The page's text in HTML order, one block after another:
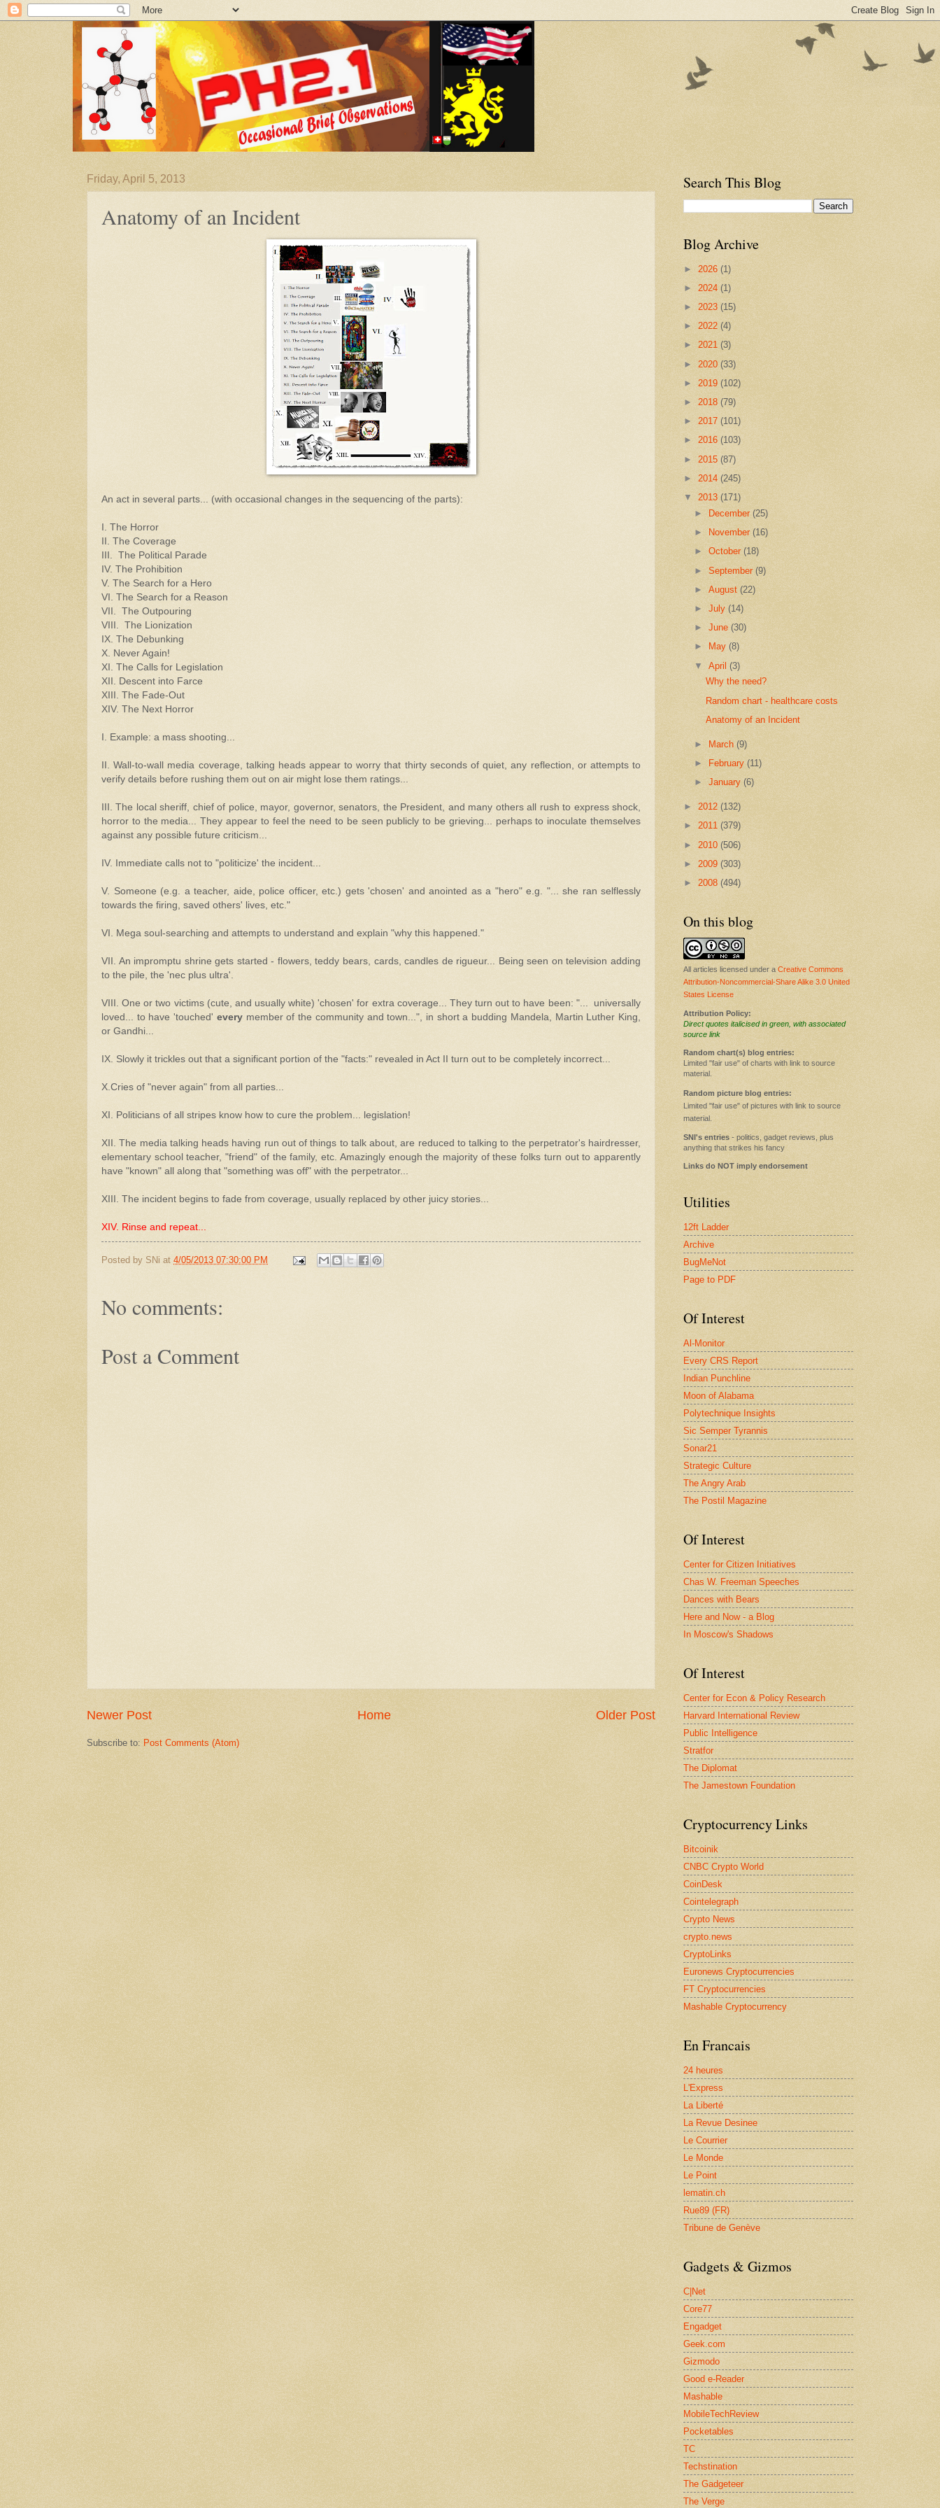
Friday, April 5, 2013
Anatomy of an Incident
An act in several parts... (with occasional changes in the sequencing of the parts):
I. The Horror
II. The Coverage
III. The Political Parade
IV. The Prohibition
V. The Search for a Hero
VI. The Search for a Reason
VII. The Outpouring
VIII. The Lionization
IX. The Debunking
X. Never Again!
XI. The Calls for Legislation
XII. Descent into Farce
XIII. The Fade-Out
XIV. The Next Horror
I. Example: a mass shooting...
II. Wall-to-wall media coverage, talking heads appear to worry that thirty seconds of quiet, any reflection, or attempts to
verify details before rushing them out on air might lose them ratings...
III. The local sheriff, chief of police, mayor, governor, senators, the President, and many others all rush to express shock,
horror to the media... They appear to feel the need to be seen publicly to be grieving... perhaps to inoculate themselves
against any possible future criticism...
IV. Immediate calls not to "politicize' the incident...
V. Someone (e.g. a teacher, aide, police officer, etc.) gets 'chosen' and anointed as a "hero" e.g. "... she ran selflessly
towards the firing, saved others' lives, etc."
VI. Mega soul-searching and attempts to understand and explain "why this happened."
VII. An impromptu shrine gets started - flowers, teddy bears, cards, candles de rigueur... Being seen on television adding
to the pile, the 'nec plus ultra'.
VIII. One or two victims (cute, and usually white) 'chosen' for extra coverage... They turn out to have been: "... universally
loved... to have 'touched' everymember of the community and town...", in short a budding Mandela, Martin Luther King,
or Gandhi...
IX. Slowly it trickles out that a significant portion of the "facts:" revealed in Act II turn out to be completely incorrect...
X.Cries of "never again" from all parties...
XI. Politicians of all stripes know how to cure the problem... legislation!
XII. The media talking heads having run out of things to talk about, are reduced to talking to the perpetrator's hairdresser,
elementary school teacher, "friend" of the family, etc. Amazingly enough the majority of these folks turn out to apparently
have "known" all along that "something was off" with the perpetrator...
XIII. The incident begins to fade from coverage, usually replaced by other juicy stories...
XIV. Rinse and repeat...
Posted by SNi at 4/05/2013 07:30:00 PM
No comments:
Post a Comment
Newer Post Older Post
Home
Subscribe to: Post Comments (Atom)
Search This Blog
Blog Archive
► 2026 (1)
► 2024 (1)
► 2023 (15)
► 2022 (4)
► 2021 (3)
► 2020 (33)
► 2019 (102)
► 2018 (79)
► 2017 (101)
► 2016 (103)
► 2015 (87)
► 2014 (245)
▼ 2013 (171)
►
December(25)
►
November(16)
►October(18)
►September(9)
►August (22)
►July(14)
►June(30)
►
May(8)
▼April(3)
Why the need?
Random chart - healthcare costs
Anatomy of an Incident
► March(9)
►
February(11)
►January(6)
► 2012 (132)
► 2011 (379)
► 2010 (506)
► 2009 (303)
► 2008 (494)
On this blog
All articles licensed under a Creative Commons
Attribution-Noncommercial-Share Alike 3.0 United
States License
Attribution Policy:
Direct quotes italicised in green, with associated
source link
Random chart(s) blog entries:
Limited "fair use" of charts with link to source
material.
Random picture blog entries:
Limited "fair use" of pictures with link to source
material.
SNI's entries - politics, gadget reviews, plus
anything that strikes his fancy
Links do NOT imply endorsement
Utilities
12ft Ladder
Archive
BugMeNot
Page to PDF
Of Interest
Al-Monitor
Every CRS Report
Indian Punchline
Moon of Alabama
Polytechnique Insights
Sic Semper Tyrannis
Sonar21
Strategic Culture
The Angry Arab
The Postil Magazine
Of Interest
Center for Citizen Initiatives
Chas W. Freeman Speeches
Dances with Bears
Here and Now - a Blog
In Moscow's Shadows
Of Interest
Center for Econ & Policy Research
Harvard International Review
Public Intelligence
Stratfor
The Diplomat
The Jamestown Foundation
Cryptocurrency Links
Bitcoinik
CNBC Crypto World
CoinDesk
Cointelegraph
Crypto News
crypto.news
CryptoLinks
Euronews Cryptocurrencies
FT Cryptocurrencies
Mashable Cryptocurrency
En Francais
24 heures
L'Express
La Liberté
La Revue Desinee
Le Courrier
Le Monde
Le Point
lematin.ch
Rue89 (FR)
Tribune de Genève
Gadgets & Gizmos
C|Net
Core77
Engadget
Geek.com
Gizmodo
Good e-Reader
Mashable
MobileTechReview
Pocketables
TC
Techstination
The Gadgeteer
The Verge